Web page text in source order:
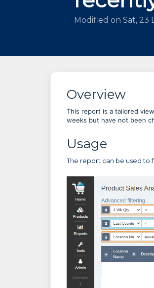
Modified on Sat, 23
Overview
This report is a tailored
weeks but have not been
Usage
The report can be used to